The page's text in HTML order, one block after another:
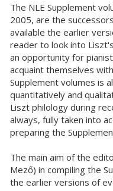
The NLE Supplement
2005, are the
available the earlier
reader to look into
an opportunity for
acquaint themselves
Supplement volumes is
quantitatively and
Liszt philology during
always, fully taken into
preparing the
The main aim of the
Mező) in compiling the
the earlier versions of